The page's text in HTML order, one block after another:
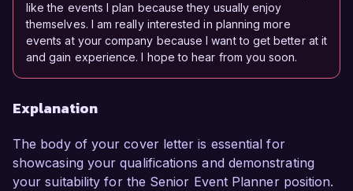
like the events I plan because they usually enjoy
themselves. I am really interested in planning more
events at your company because I want to get better at it
and gain experience. I hope to hear from you soon.
Explanation
The body of your cover letter is essential for
showcasing your qualifications and demonstrating
your suitability for the Senior Event Planner position.